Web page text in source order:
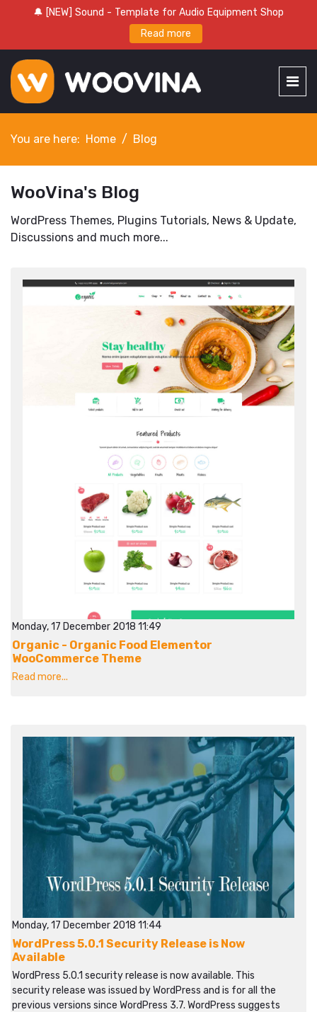
🔔 [NEW] Sound - Template for Audio Equipment Shop
Read more
You are here: Home Blog
WooVina's Blog
WordPress Themes, Plugins Tutorials, News & Update,
Discussions and much more...
Monday, 17 December 2018 11:49
Organic - Organic Food Elementor
WooCommerce Theme
Read more...
Monday, 17 December 2018 11:44
WordPress 5.0.1 Security Release is Now
Available
WordPress 5.0.1 security release is now available. This
security release was issued by WordPress and is for all the
previous versions since WordPress 3.7. WordPress suggests